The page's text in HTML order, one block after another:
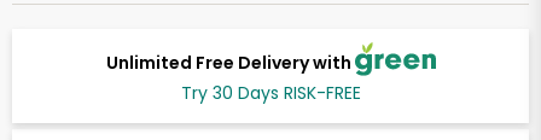
Unlimited Free Delivery with
Try 30 Days RISK-FREE